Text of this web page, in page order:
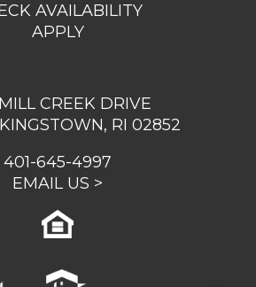
AVAILABILITY
APPLY
CREEK DRIVE
RI 02852
401-645-4997
EMAIL US >